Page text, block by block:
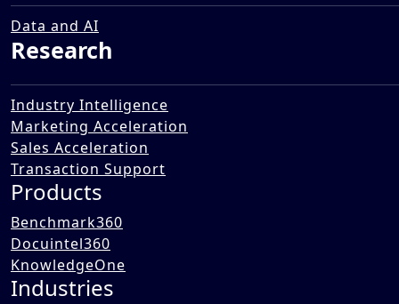
Data and AI
Research
Industry Intelligence
Marketing Acceleration
Sales Acceleration
Transaction Support
Products
Benchmark360
Docuintel360
KnowledgeOne
Industries
05 Dec 2025